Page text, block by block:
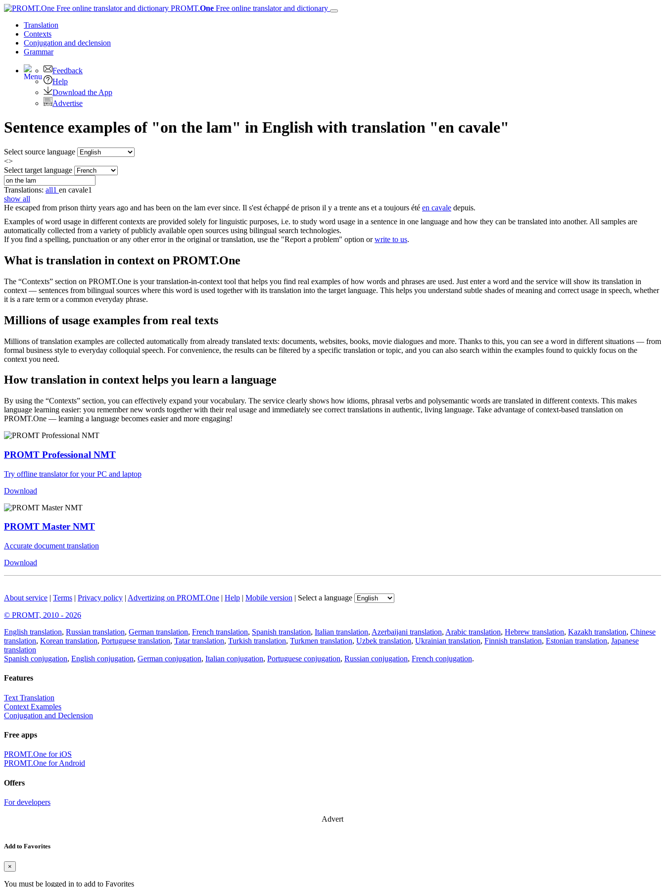
PROMT.One Free online translator and dictionary
Translation
Contexts
Conjugation and declension
Grammar
Feedback
Help
Download the App
Advertise
Sentence examples of "on the lam" in English with translation "en cavale"
Select source language
<>
Select target language
Translations: all1 en cavale1
show all
He escaped from prison thirty years ago and has been on the lam ever since. Il s'est échappé de prison il y a trente ans et a toujours été en cavale depuis.
Examples of word usage in different contexts are provided solely for linguistic purposes, i.e. to study word usage in a sentence in one language and how they can be translated into another. All samples are
automatically collected from a variety of publicly available open sources using bilingual search technologies.
If you find a spelling, punctuation or any other error in the original or translation, use the "Report a problem" option orwrite to us.
What is translation in context on PROMT.One
The “Contexts” section on PROMT.One is your translation-in-context tool that helps you find real examples of how words and phrases are used. Just enter a word and the service will show its translation in
context — sentences from bilingual sources where this word is used together with its translation into the target language. This helps you understand subtle shades of meaning and correct usage in speech, whether
it is a rare term or a common everyday phrase.
Millions of usage examples from real texts
Millions of translation examples are collected automatically from already translated texts: documents, websites, books, movie dialogues and more. Thanks to this, you can see a word in different situations — from
formal business style to everyday colloquial speech. For convenience, the results can be filtered by a specific translation or topic, and you can also search within the examples found to quickly focus on the
context you need.
How translation in context helps you learn a language
By using the “Contexts” section, you can effectively expand your vocabulary. The service clearly shows how idioms, phrasal verbs and polysemantic words are translated in different contexts. This makes
language learning easier: you remember new words together with their real usage and immediately see correct translations in authentic, living language. Take advantage of context-based translation on
PROMT.One — learning a language becomes easier and more engaging!
PROMT Professional NMT
Try offline translator for your PC and laptop
Download
PROMT Master NMT
Accurate document translation
Download
About service | Terms | Privacy policy | Advertizing on PROMT.One | Help | Mobile version | Select a language
© PROMT, 2010 - 2026
English translation, Russian translation, German translation, French translation, Spanish translation, Italian translation, Azerbaijani translation, Arabic translation, Hebrew translation, Kazakh translation, Chinese
translation, Korean translation, Portuguese translation, Tatar translation, Turkish translation, Turkmen translation, Uzbek translation, Ukrainian translation, Finnish translation, Estonian translation, Japanese
translation
Spanish conjugation, English conjugation, German conjugation, Italian conjugation, Portuguese conjugation, Russian conjugation, French conjugation.
Features
Text Translation
Context Examples
Conjugation and Declension
Free apps
PROMT.One for iOS
PROMT.One for Android
Offers
For developers
Advert
Add to Favorites
×
You must be logged in to add to Favorites